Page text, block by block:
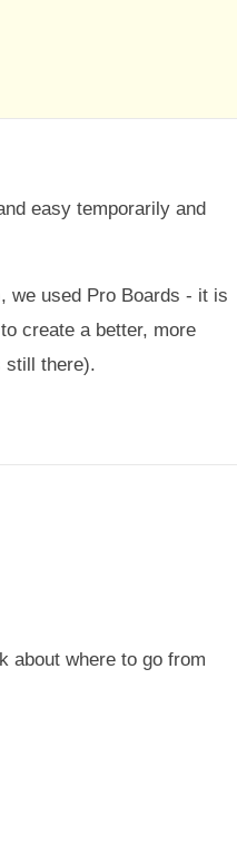
easy temporarily and
we used Pro Boards - it is
create a better, more
still there).
about where to go from